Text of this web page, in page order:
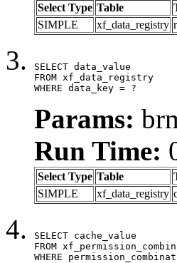
Select Type Table
SIMPLE
xf_data_registry
SELECT data_value
FROM xf_data_registry
WHERE data_key = ?
Params:
Run Time:
Select Type Table
SIMPLE
xf_data_registry
SELECT cache_value
FROM
WHERE